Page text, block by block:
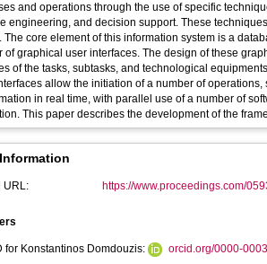
and operations through the use of specific
engineering, and decision support. These
The core element of this information system is a
of graphical user interfaces. The design of these
of the tasks, subtasks, and technological
allow the initiation of a number of
in real time, with parallel use of a number of
This paper describes the development of the
URL: https://www.proceedings.com/
for Konstantinos Domdouzis: orcid.org/0000-